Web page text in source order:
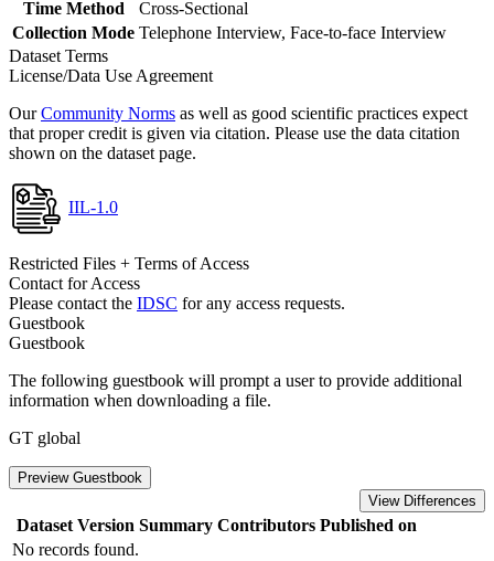
Time Method
Cross-Sectional
Collection Mode Telephone Interview, Face-to-face Interview
Dataset Terms
License/Data Use Agreement
OurCommunity Norms as well as good scientific practices expect
that proper credit is given via citation. Please use the data citation
shown on the dataset page.
IIL-1.0
Restricted Files + Terms of Access
Contact for Access
Please contact the IDSC for any access requests.
Guestbook
Guestbook
The following guestbook will prompt a user to provide additional
information when downloading a file.
GT global
Preview Guestbook
View Differences
Dataset Version Summary Contributors Published on
No records found.